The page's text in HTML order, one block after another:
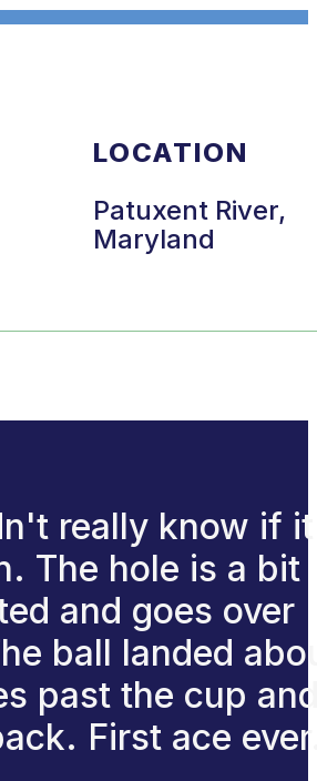
LOCATION
Patuxent River,
Maryland
really know if it
The hole is a bit
and goes over
ball landed
past the cup
First ace